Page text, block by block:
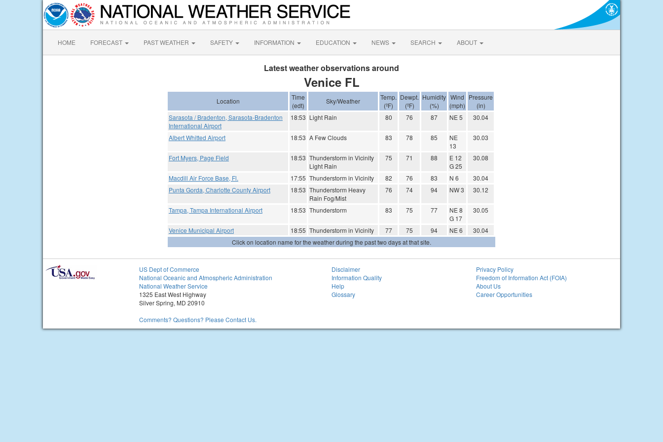
HOME FORECAST PAST WEATHER SAFETY INFORMATION EDUCATION NEWS SEARCH ABOUT
Latest weather observations around
Venice FL
Location
Time
(edt)
Sky/Weather
Temp.
(ºF)
Dewpt.
(ºF)
Humidity
(%)
Wind
(mph)
Pressure
(in)
Sarasota / Bradenton, Sarasota-Bradenton
International Airport
18:53 Light Rain 80 76 87 NE 5 30.04
Albert Whitted Airport 18:53 A Few Clouds 83 78 85
NE
13
30.03
Fort Myers, Page Field 18:53 Thunderstorm in Vicinity
Light Rain
75 71 88
E 12
G 25
30.08
Macdill Air Force Base, Fl. 17:55 Thunderstorm in Vicinity 82 76 83 N 6
30.04
Punta Gorda, Charlotte County Airport
18:53 Thunderstorm Heavy
Rain Fog/Mist
76 74 94 NW 3 30.12
Tampa, Tampa International Airport 18:53 Thunderstorm 83 75 77
NE 8
G 17
30.05
Venice Municipal Airport 18:55 Thunderstorm in Vicinity 77 75 94 NE 6
30.04
Click on location name for the weather during the past two days at that site.
US Dept of Commerce
National Oceanic and Atmospheric Administration
National Weather Service
1325 East West Highway
Silver Spring, MD 20910
Comments? Questions? Please Contact Us.
Disclaimer
Information Quality
Help
Glossary
Privacy Policy
Freedom of Information Act (FOIA)
About Us
Career Opportunities